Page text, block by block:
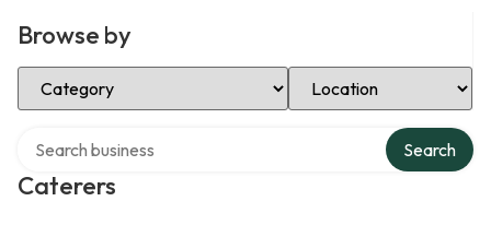
Browse by
Select Category Select Location
Caterers
Search